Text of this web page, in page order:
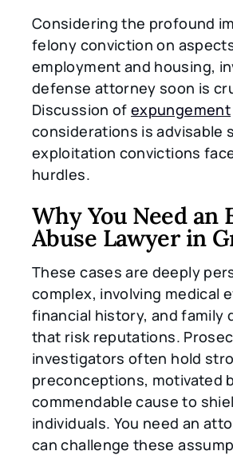
Considering the profound
felony conviction on
employment and housing,
defense attorney soon is
Discussion ofexpungement
considerations is advisable
exploitation convictions
hurdles.
Why You Need an
Abuse Lawyer in
These cases are deeply
complex, involving medical
financial history, and family
that risk reputations.
investigators often hold
preconceptions, motivated
commendable cause to
individuals. You need an
can challenge these